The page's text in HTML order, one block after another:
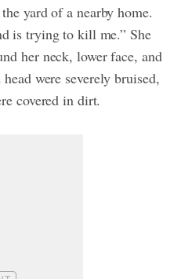
yard of a nearby home.
is trying to kill me.” She
her neck, lower face, and
were severely bruised,
covered in dirt.